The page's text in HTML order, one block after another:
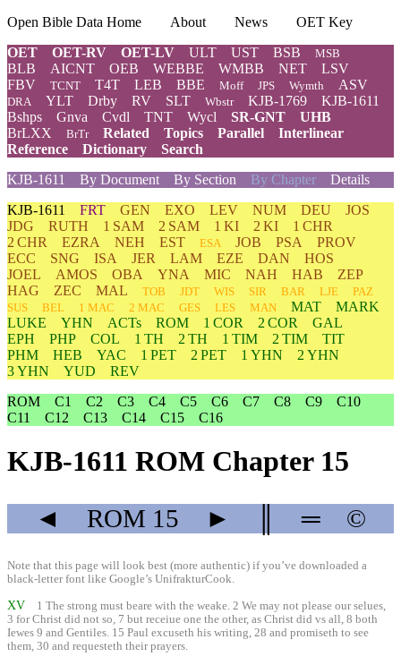
Open Bible Data Home About News
OET Key
OET
OET-RV OET-LV ULT UST BSB MSB
BLB AICNT OEB WEBBE WMBB NET
LSV
FBV
TCNT T4T LEB BBE Moff JPS Wymth ASV
DRA YLT Drby RV SLT Wbstr KJB-1769
KJB-1611
Bshps
Gnva Cvdl TNT Wycl SR-GNT
UHB
BrLXX
BrTr Related Topics Parallel
Interlinear
Reference
Dictionary
Search
KJB-1611
By Document By Section By Chapter Details
KJB-1611 FRT GEN EXO LEV NUM DEU
JOS
JDG
RUTH 1 SAM 2 SAM 1 KI 2 KI
1 CHR
2 CHR
EZRA NEH EST ESA JOB PSA
PROV
ECC
SNG ISA JER LAM EZE DAN
HOS
JOEL
AMOS OBA YNA MIC NAH HAB
ZEP
HAG
ZEC MAL TOB JDT WIS SIR BAR LJE
PAZ
SUS
BEL 1 MAC 2 MAC GES LES MAN MAT
MARK
LUKE
YHN ACTs ROM 1 COR 2 COR
GAL
EPH
PHP COL 1 TH 2 TH 1 TIM 2 TIM
TIT
PHM
HEB YAC 1 PET 2 PET 1 YHN
2 YHN
3 YHN
YUD
REV
ROM
C1 C2 C3 C4 C5 C6 C7 C8 C9
C10
C11
C12 C13 C14 C15 C16
KJB-1611 ROM Chapter 15
◄ ROM 15 ► ═ ©
Note that this page will look best (more authentic) if you’ve downloaded a
black-letter font like Google’s UnifrakturCook.
XV 1 The strong must beare with the weake. 2 We may not please our selues,
3 for Christ did not so, 7 but receiue one the other, as Christ did vs all, 8 both
Iewes 9 and Gentiles. 15 Paul excuseth his writing, 28 and promiseth to see
them, 30 and requesteth their prayers.